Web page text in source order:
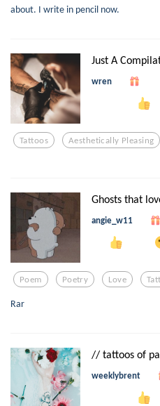
about. I write in pencil now.
Just A
wren
Tattoos Aesthetically Pleasing
Ghosts that
angie_w11
Poem Poetry Love
Rar
// tattoos of
weeklybrent